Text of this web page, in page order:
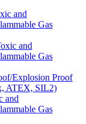
and
Gas
and
Gas
Explosion Proof
ATEX, SIL2)
and
Gas